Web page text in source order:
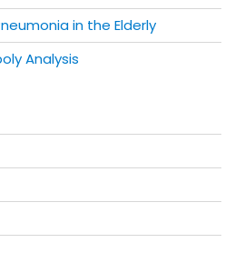
in the Elderly
Analysis